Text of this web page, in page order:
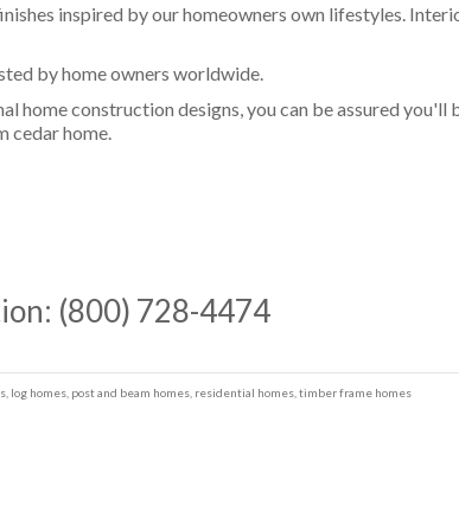
inspired by our homeowners own lifestyles.
by home owners worldwide.
home construction designs, you can be assured you'll
cedar home.
(800) 728-4474
log homes post and beam homes residential homes timber frame homes